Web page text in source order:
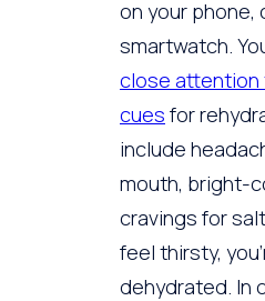
on your phone,
smartwatch.
close attention
cues for
include
mouth, bright-
cravings for
feel thirsty,
dehydrated. In